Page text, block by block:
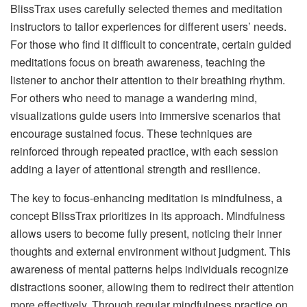
BlissTrax uses carefully selected themes and meditation
instructors to tailor experiences for different users’ needs.
For those who find it difficult to concentrate, certain guided
meditations focus on breath awareness, teaching the
listener to anchor their attention to their breathing rhythm.
For others who need to manage a wandering mind,
visualizations guide users into immersive scenarios that
encourage sustained focus. These techniques are
reinforced through repeated practice, with each session
adding a layer of attentional strength and resilience.
The key to focus-enhancing meditation is mindfulness, a
concept BlissTrax prioritizes in its approach. Mindfulness
allows users to become fully present, noticing their inner
thoughts and external environment without judgment. This
awareness of mental patterns helps individuals recognize
distractions sooner, allowing them to redirect their attention